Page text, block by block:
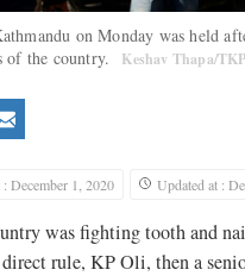
on Monday was held
of the country.
Keshav Thapa/TKP
December 1, 2020 Updated at :
was fighting tooth and
direct rule, KP Oli, then a